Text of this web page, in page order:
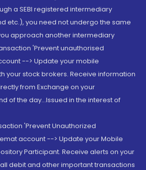
a SEBI registered intermediary
etc.), you need not undergo the same
approach another intermediary
'Prevent unauthorised
--> Update your mobile
your stock brokers. Receive information
from Exchange on your
of the day...Issued in the interest of
'Prevent Unauthorized
account --> Update your Mobile
Participant. Receive alerts on your
debit and other important transactions